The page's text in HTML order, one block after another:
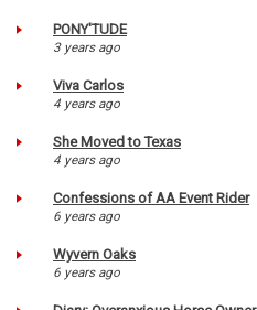
PONY'TUDE
3 years ago
Viva Carlos
4 years ago
She Moved to Texas
4 years ago
Confessions of AA Event Rider
6 years ago
Wyvern Oaks
6 years ago